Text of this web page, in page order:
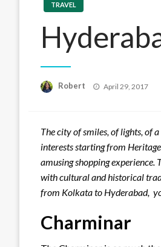
TRAVEL
Robert
Posted
April 29, 2017
The city of smiles, of lights, of
interests starting from
amusing shopping
with cultural and historical
from Kolkata to Hyderabad,
Charminar